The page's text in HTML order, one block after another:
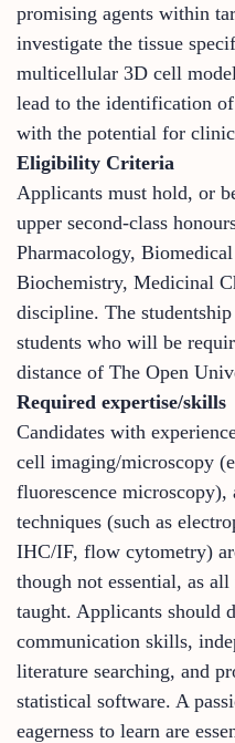
promising agents within
investigate the tissue
multicellular 3D cell
lead to the identification
with the potential for
Eligibility Criteria
Applicants must hold, or
upper second-class
Pharmacology,
Biochemistry, Medicinal
discipline. The
students who will be
distance of The Open
Required expertise/skills
Candidates with
cell imaging/microscopy
fluorescence
techniques (such as
IHC/IF, flow cytometry)
though not essential, as
taught. Applicants should
communication skills,
literature searching, and
statistical software. A
eagerness to learn are